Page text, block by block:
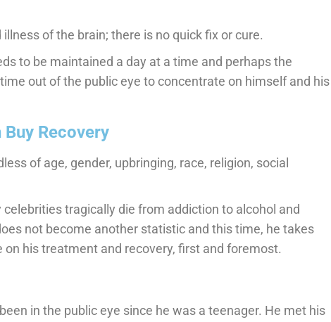
of the brain; there is no quick fix or cure.
to be maintained a day at a time and perhaps the
out of the public eye to concentrate on himself and his
Recovery
of age, gender, upbringing, race, religion, social
tragically die from addiction to alcohol and
not become another statistic and this time, he takes
his treatment and recovery, first and foremost.
in the public eye since he was a teenager. He met his